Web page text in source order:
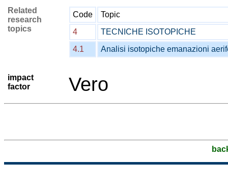
Related
research
topics
Code
Topic
4
TECNICHE ISOTOPICHE
4.1
Analisi isotopiche emanazioni
impact
factor
Vero